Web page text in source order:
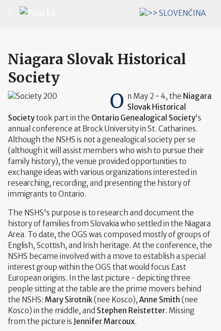
Select your language
Niagara Slovak Historical
Society
O n May 2 - 4, the Niagara
Slovak Historical
Societytook part in the Ontario Genealogical Society's
annual conference at Brock University in St. Catharines.
Although the NSHS is not a genealogical society per se
(although it will assist members who wish to pursue their
family history), the venue provided opportunities to
exchange ideas with various organizations interested in
researching, recording, and presenting the history of
immigrants to Ontario.
The NSHS's purpose is to research and document the
history of families from Slovakia who settled in the Niagara
Area. To date, the OGS was composed mostly of groups of
English, Scottish, and Irish heritage. At the conference, the
NSHS became involved with a move to establish a special
interest group within the OGS that would focus East
European origins. In the last picture - depicting three
people sitting at the table are the prime movers behind
the NSHS: Mary Sirotnik(nee Kosco), Anne Smith (nee
Kosco) in the middle, and Stephen Reistetter. Missing
from the picture is Jennifer Marcoux.